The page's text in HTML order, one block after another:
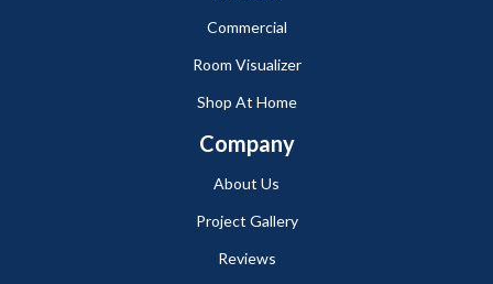
Commercial
Room Visualizer
Shop At Home
Company
About Us
Project Gallery
Reviews